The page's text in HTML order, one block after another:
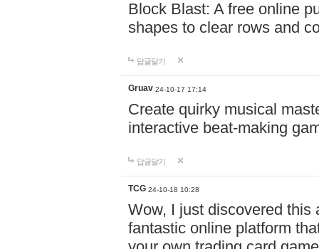
Block Blast: A free online
shapes to clear rows and
답글달기
Gruav 24-10-17 17:14
Create quirky musical
interactive beat-making
답글달기
TCG 24-10-18 10:28
Wow, I just discovered this
fantastic online platform